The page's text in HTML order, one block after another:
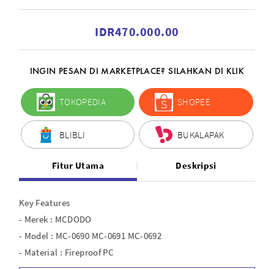
IDR470.000.00
INGIN PESAN DI MARKETPLACE? SILAHKAN DI KLIK
TOKOPEDIA SHOPEE
BLIBLI BUKALAPAK
Fitur Utama Deskripsi
Key Features
- Merek : MCDODO
- Model : MC-0690 MC-0691 MC-0692
- Material : Fireproof PC